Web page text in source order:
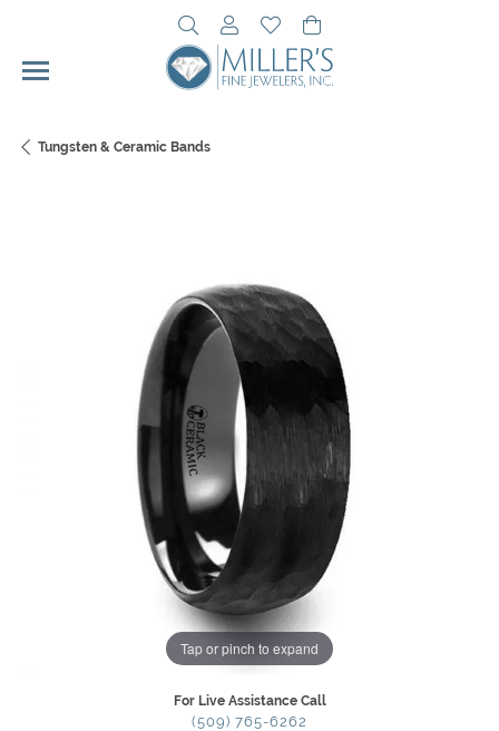
Toggle Search Menu
Toggle My Account Menu
Toggle My Wishlist
Tungsten & Ceramic Bands
Tap or pinch to expand
For Live Assistance Call
(509) 765-6262